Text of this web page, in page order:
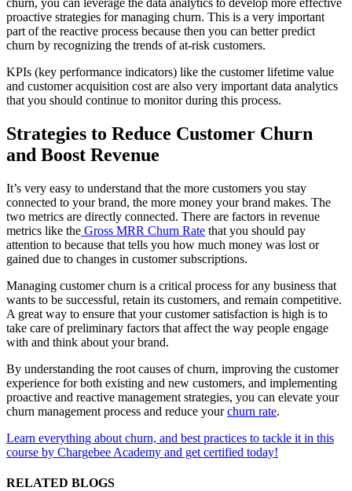
churn, you can leverage the data analytics to develop more effective
proactive strategies for managing churn. This is a very important
part of the reactive process because then you can better predict
churn by recognizing the trends of at-risk customers.
KPIs (key performance indicators) like the customer lifetime value
and customer acquisition cost are also very important data analytics
that you should continue to monitor during this process.
Strategies to Reduce Customer Churn
and Boost Revenue
It’s very easy to understand that the more customers you stay
connected to your brand, the more money your brand makes. The
two metrics are directly connected. There are factors in revenue
metrics like the Gross MRR Churn Rate that you should pay
attention to because that tells you how much money was lost or
gained due to changes in customer subscriptions.
Managing customer churn is a critical process for any business that
wants to be successful, retain its customers, and remain competitive.
A great way to ensure that your customer satisfaction is high is to
take care of preliminary factors that affect the way people engage
with and think about your brand.
By understanding the root causes of churn, improving the customer
experience for both existing and new customers, and implementing
proactive and reactive management strategies, you can elevate your
churn management process and reduce yourchurn rate.
Learn everything about churn, and best practices to tackle it in this
course by Chargebee Academy and get certified today!
RELATED BLOGS